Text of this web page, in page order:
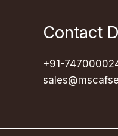
Contact
+91-